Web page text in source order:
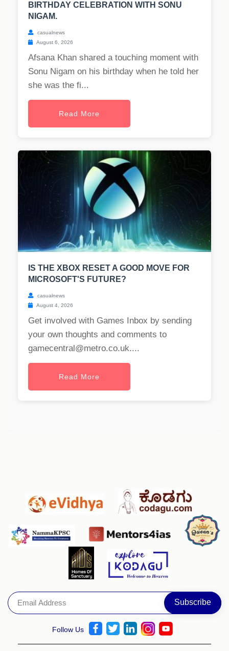
BIRTHDAY CELEBRATION WITH SONU
NIGAM.
casualnews
August 6, 2026
Afsana Khan shared a touching moment with
Sonu Nigam on his birthday when he told her
she was the fi...
Read More
IS THE XBOX RESET A GOOD MOVE FOR
MICROSOFT'S FUTURE?
casualnews
August 4, 2026
Get involved with Games Inbox by sending
your own thoughts and comments to
gamecentral@metro.co.uk....
Read More
Follow Us